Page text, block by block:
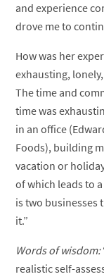
and experience
drove me to
How was her
exhausting,
The time and
time was
in an office
Foods), building
vacation or
of which leads to
is two businesses
it.”
Words of wisdom:
realistic self-